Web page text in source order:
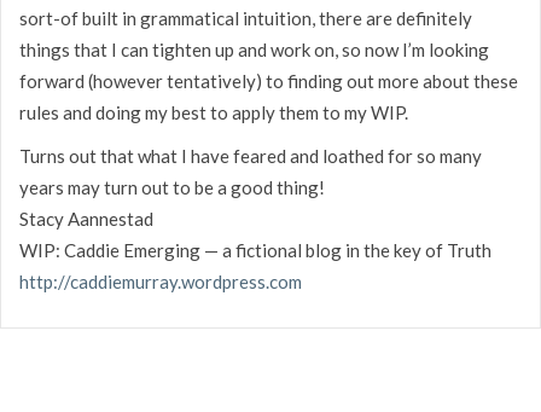
sort-of built in grammatical intuition, there are definitely
things that I can tighten up and work on, so now I’m looking
forward (however tentatively) to finding out more about these
rules and doing my best to apply them to my WIP.
Turns out that what I have feared and loathed for so many
years may turn out to be a good thing!
Stacy Aannestad
WIP: Caddie Emerging — a fictional blog in the key of Truth
http://caddiemurray.wordpress.com